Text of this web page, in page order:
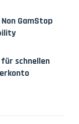
GamStop
für schnellen